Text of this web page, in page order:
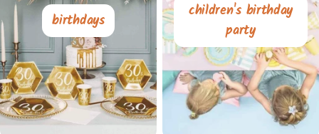
birthdays
children's birthday
party